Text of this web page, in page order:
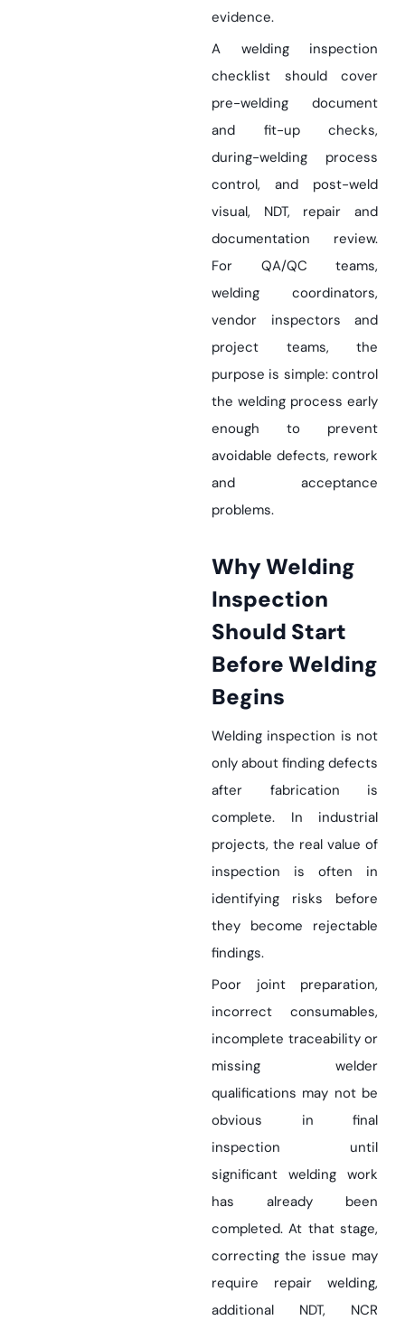
evidence.
A welding inspection
checklist should cover
pre-welding document
and fit-up checks,
during-welding process
control, and post-weld
visual, NDT, repair and
documentation review.
For QA/QC teams,
welding coordinators,
vendor inspectors and
project teams, the
purpose is simple: control
the welding process early
enough to prevent
avoidable defects, rework
and acceptance
problems.
Why Welding
Inspection
Should Start
Before Welding
Begins
Welding inspection is not
only about finding defects
after fabrication is
complete. In industrial
projects, the real value of
inspection is often in
identifying risks before
they become rejectable
findings.
Poor joint preparation,
incorrect consumables,
incomplete traceability or
missing welder
qualifications may not be
obvious in final
inspection until
significant welding work
has already been
completed. At that stage,
correcting the issue may
require repair welding,
additional NDT, NCR